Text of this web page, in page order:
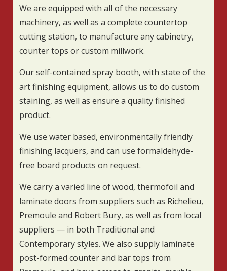
We are equipped with all of the necessary
machinery, as well as a complete countertop
cutting station, to manufacture any cabinetry,
counter tops or custom millwork.
Our self-contained spray booth, with state of the
art finishing equipment, allows us to do custom
staining, as well as ensure a quality finished
product.
We use water based, environmentally friendly
finishing lacquers, and can use formaldehyde-
free board products on request.
We carry a varied line of wood, thermofoil and
laminate doors from suppliers such as Richelieu,
Premoule and Robert Bury, as well as from local
suppliers — in both Traditional and
Contemporary styles. We also supply laminate
post-formed counter and bar tops from